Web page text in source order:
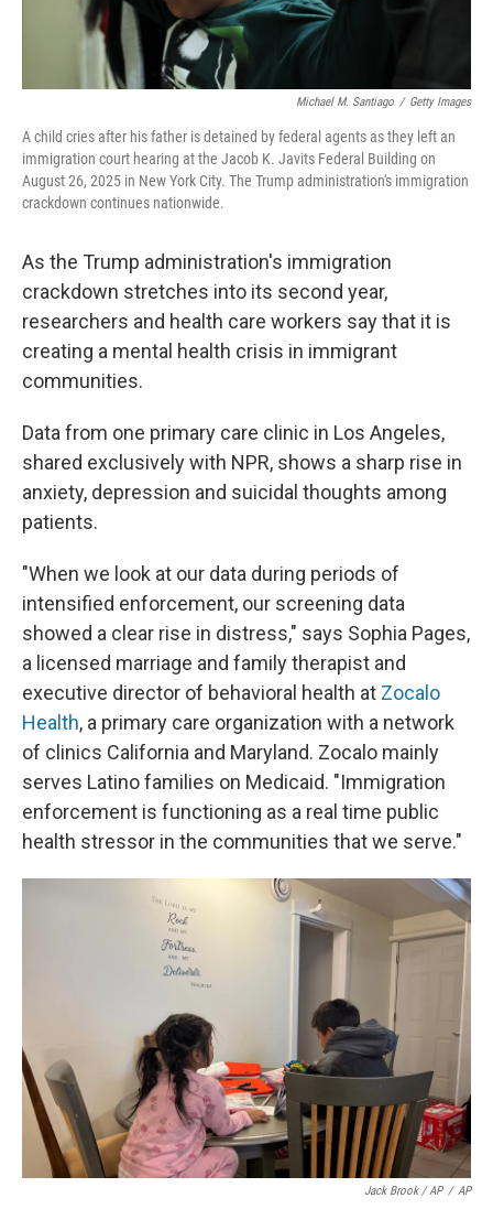
Michael M. Santiago / Getty Images
A child cries after his father is detained by federal agents as they left an
immigration court hearing at the Jacob K. Javits Federal Building on
August 26, 2025 in New York City. The Trump administration's immigration
crackdown continues nationwide.
As the Trump administration's immigration
crackdown stretches into its second year,
researchers and health care workers say that it is
creating a mental health crisis in immigrant
communities.
Data from one primary care clinic in Los Angeles,
shared exclusively with NPR, shows a sharp rise in
anxiety, depression and suicidal thoughts among
patients.
"When we look at our data during periods of
intensified enforcement, our screening data
showed a clear rise in distress," says Sophia Pages,
a licensed marriage and family therapist and
executive director of behavioral health at Zocalo
Health, a primary care organization with a network
of clinics California and Maryland. Zocalo mainly
serves Latino families on Medicaid. "Immigration
enforcement is functioning as a real time public
health stressor in the communities that we serve."
Jack Brook / AP / AP